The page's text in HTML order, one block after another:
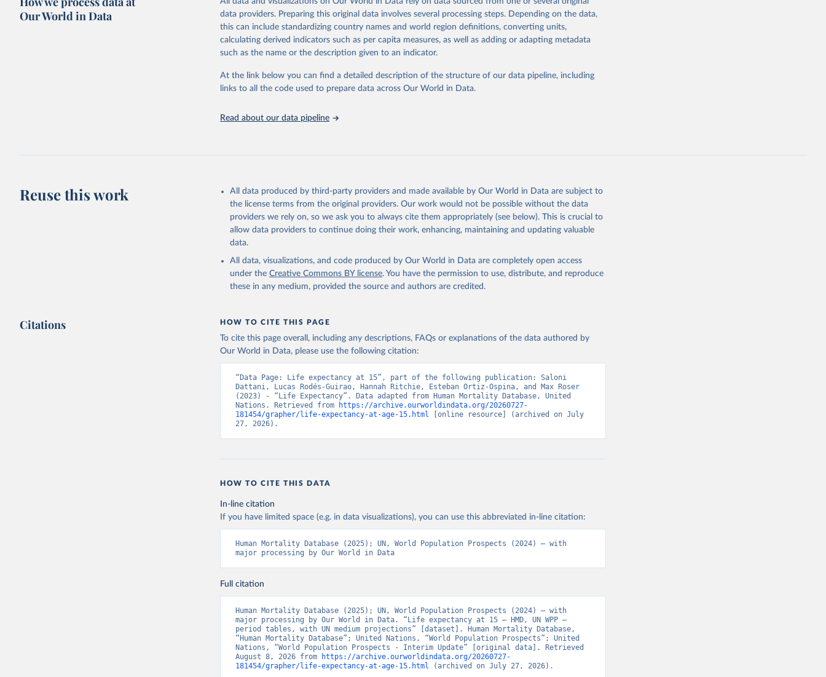
HMD. Human Mortality Database. Max Planck Institute for Demographic Research
(Germany), University of California, Berkeley (USA), and French Institute for
Demographic Studies (France). Available at www.mortality.org.
See also the methods protocol:
Wilmoth, J. R., Andreev, K., Jdanov, D., Glei, D. A., Riffe, T., Boe, C.,
Bubenheim, M., Philipov, D., Shkolnikov, V., Vachon, P., Winant, C., & Barbieri,
online (needs log in to mortality.org).
period 2014-2018, and for another 57 locations from the period 2009-2013. For the remaining 23
countries or areas, the most recent available census data were from before 2009, that is more than
15 years ago.
Retrieved on
December 2, 2024
Retrieved from
https://population.un.org/wpp/downloads/
Citation
adaptation by Our World in Data.
This is an interim update containing revised medium-variant estimates and projections for Togo.
Retrieved on
March 31, 2026
Retrieved from
https://population.un.org/wpp/downloads/
This is the citation of the original data obtained from the source, prior to any processing or
adaptation by Our World in Data. To cite data downloaded from this page, please use the suggested
Our World in Data
data providers. Preparing this original data involves several processing steps. Depending on the data,
this can include standardizing country names and world region definitions, converting units,
calculating derived indicators such as per capita measures, as well as adding or adapting metadata
such as the name or the description given to an indicator.
At the link below you can find a detailed description of the structure of our data pipeline, including
links to all the code used to prepare data across Our World in Data.
Read about our data pipeline
Reuse this work
All data produced by third-party providers and made available by Our World in Data are subject to
the license terms from the original providers. Our work would not be possible without the data
providers we rely on, so we ask you to always cite them appropriately (see below). This is crucial to
allow data providers to continue doing their work, enhancing, maintaining and updating valuable
data.
All data, visualizations, and code produced by Our World in Data are completely open access
under the Creative Commons BY license. You have the permission to use, distribute, and reproduce
these in any medium, provided the source and authors are credited.
Citations HOW TO CITE THIS PAGE
To cite this page overall, including any descriptions, FAQs or explanations of the data authored by
Our World in Data, please use the following citation:
“Data Page: Life expectancy at 15”, part of the following publication: Saloni
Dattani, Lucas Rodés-Guirao, Hannah Ritchie, Esteban Ortiz-Ospina, and Max Roser
(2023) - “Life Expectancy”. Data adapted from Human Mortality Database, United
Nations. Retrieved from
https://archive.ourworldindata.org/20260727-
181454/grapher/life-expectancy-at-age-15.html [online resource] (archived on July
27, 2026).
HOW TO CITE THIS DATA
In-line citation
If you have limited space (e.g. in data visualizations), you can use this abbreviated in-line citation:
Human Mortality Database (2025); UN, World Population Prospects (2024) – with
major processing by Our World in Data
Full citation
Human Mortality Database (2025); UN, World Population Prospects (2024) – with
major processing by Our World in Data. “Life expectancy at 15 – HMD, UN WPP –
period tables, with UN medium projections” [dataset]. Human Mortality Database,
“Human Mortality Database”; United Nations, “World Population Prospects”; United
Nations, “World Population Prospects - Interim Update” [original data]. Retrieved
August 8, 2026 from
https://archive.ourworldindata.org/20260727-
181454/grapher/life-expectancy-at-age-15.html (archived on July 27, 2026).